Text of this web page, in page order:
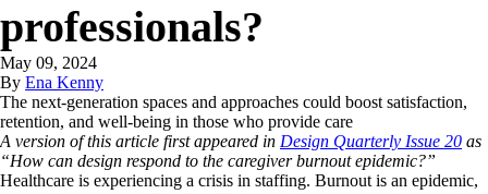
professionals?
May 09, 2024
By Ena Kenny
The next-generation spaces and approaches could boost satisfaction,
retention, and well-being in those who provide care
A version of this article first appeared in Design Quarterly Issue 20 as
“How can design respond to the caregiver burnout epidemic?”
Healthcare is experiencing a crisis in staffing. Burnout is an epidemic,